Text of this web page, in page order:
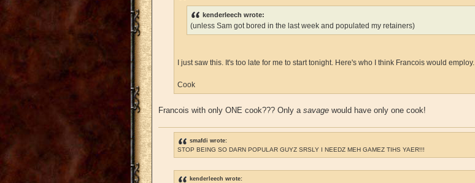
kenderleech wrote:
(unless Sam got bored in the last week and populated my retainers)
I just saw this. It's too late for me to start tonight. Here's who I think Francois would employ.
Cook
Francois with only ONE cook??? Only a savage would have only one cook!
smafdi wrote:
STOP BEING SO DARN POPULAR GUYZ SRSLY I NEEDZ MEH GAMEZ TIHS YAER!!!
kenderleech wrote: